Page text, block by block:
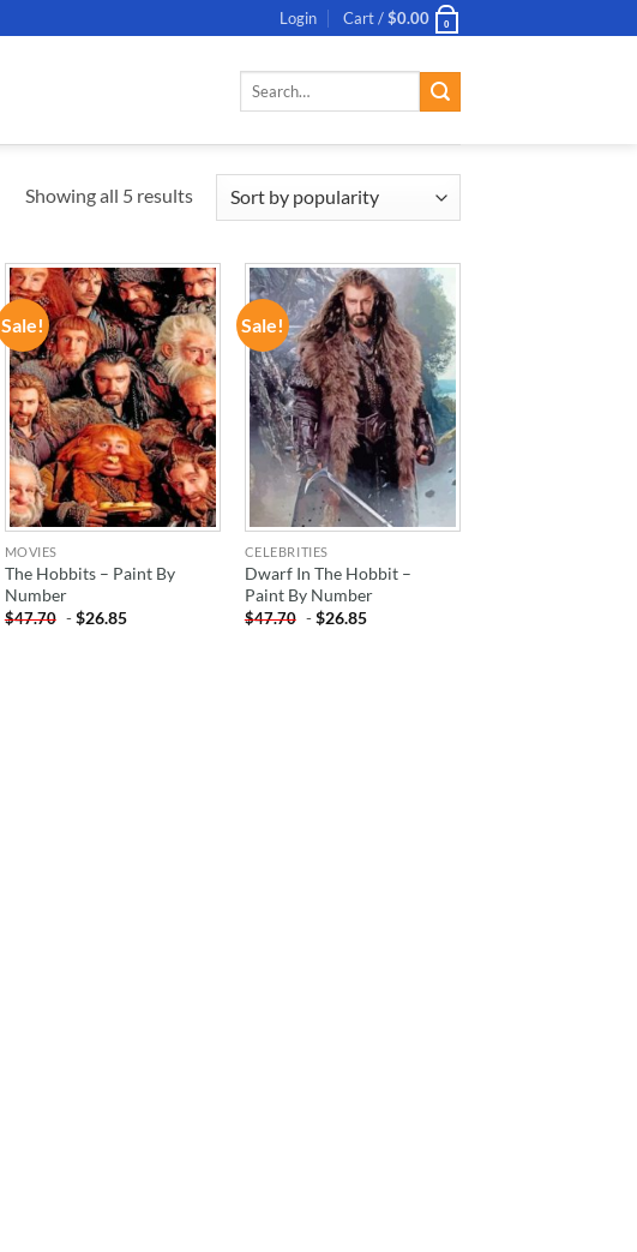
Login Cart /$0.00 0
Search
Showing all 5 results
Sale!
ADD TO
WISHLIST
MOVIES
The Hobbits – Paint By
Number
$47.70 -$26.85
Sale!
ADD TO
WISHLIST
CELEBRITIES
Dwarf In The Hobbit –
Paint By Number
$47.70 -$26.85